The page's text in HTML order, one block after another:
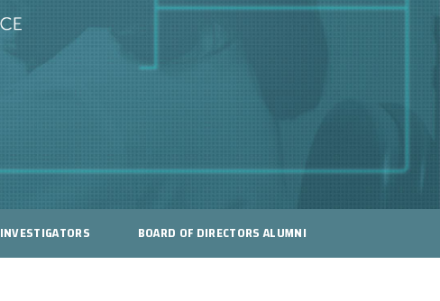
INVESTIGATORS BOARD OF DIRECTORS ALUMNI